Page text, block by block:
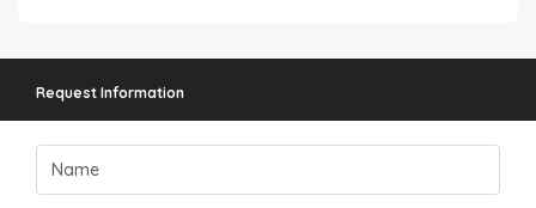
Request Information